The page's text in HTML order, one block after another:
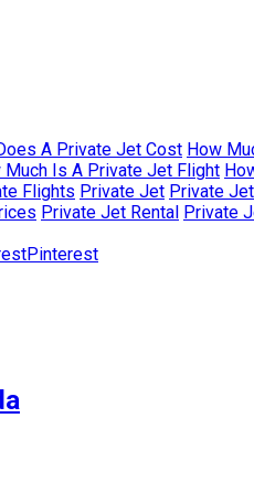
A Private Jet Cost How
Much Is A Private Jet Flight
Flights Private Jet Private
Private Jet Rental Private
Pinterest